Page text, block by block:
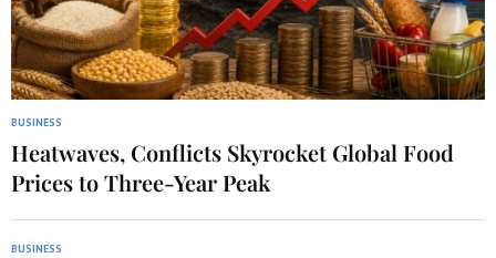
BUSINESS
Heatwaves, Conflicts Skyrocket Global Food
Prices to Three-Year Peak
BUSINESS